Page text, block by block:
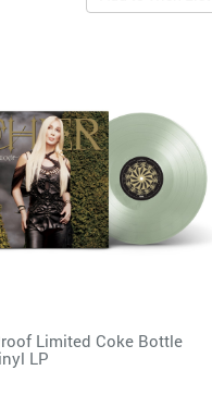
Limited Coke Bottle
LP